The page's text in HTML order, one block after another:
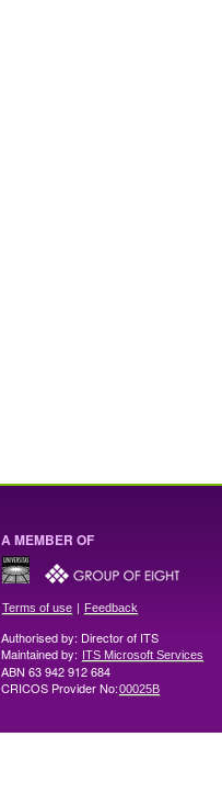
A MEMBER OF
Terms of use | Feedback
Authorised by: Director of ITS
Maintained by: ITS Microsoft Services
ABN 63 942 912 684
CRICOS Provider No:00025B